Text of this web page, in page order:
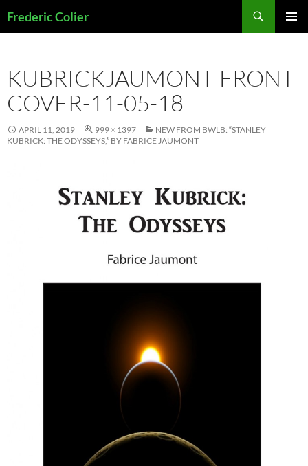
toFrederic Colier
KUBRICKJAUMONT-FRONT
COVER-11-05-18
APRIL 11, 2019 999 × 1397
NEW FROM BWLB: “STANLEY
KUBRICK: THE ODYSSEYS,” BY FABRICE JAUMONT